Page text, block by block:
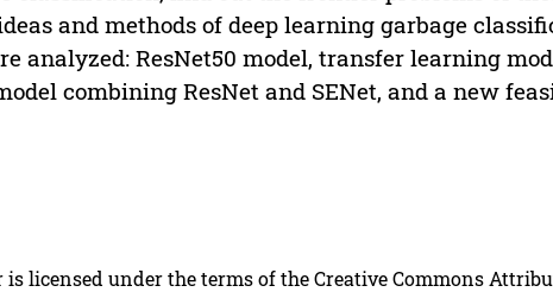
and methods of deep learning garbage
analyzed: ResNet50 model, transfer learning
combining ResNet and SENet, and a new
is licensed under the terms of the Creative Commons